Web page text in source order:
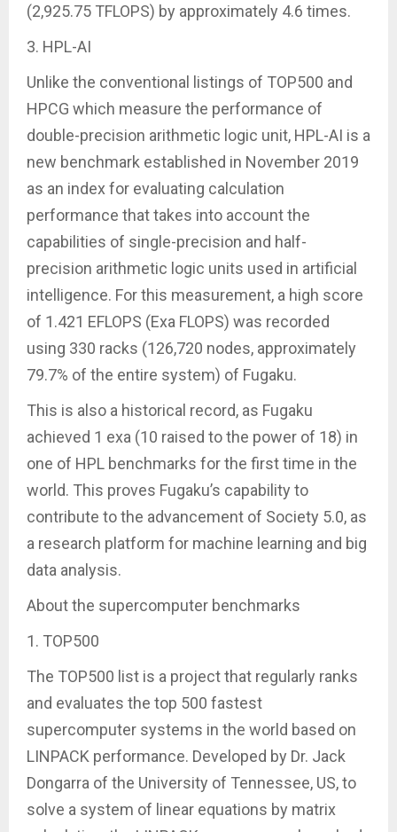
(2,925.75 TFLOPS) by approximately 4.6 times.
3. HPL-AI
Unlike the conventional listings of TOP500 and
HPCG which measure the performance of
double-precision arithmetic logic unit, HPL-AI is a
new benchmark established in November 2019
as an index for evaluating calculation
performance that takes into account the
capabilities of single-precision and half-
precision arithmetic logic units used in artificial
intelligence. For this measurement, a high score
of 1.421 EFLOPS (Exa FLOPS) was recorded
using 330 racks (126,720 nodes, approximately
79.7% of the entire system) of Fugaku.
This is also a historical record, as Fugaku
achieved 1 exa (10 raised to the power of 18) in
one of HPL benchmarks for the first time in the
world. This proves Fugaku’s capability to
contribute to the advancement of Society 5.0, as
a research platform for machine learning and big
data analysis.
About the supercomputer benchmarks
1. TOP500
The TOP500 list is a project that regularly ranks
and evaluates the top 500 fastest
supercomputer systems in the world based on
LINPACK performance. Developed by Dr. Jack
Dongarra of the University of Tennessee, US, to
solve a system of linear equations by matrix